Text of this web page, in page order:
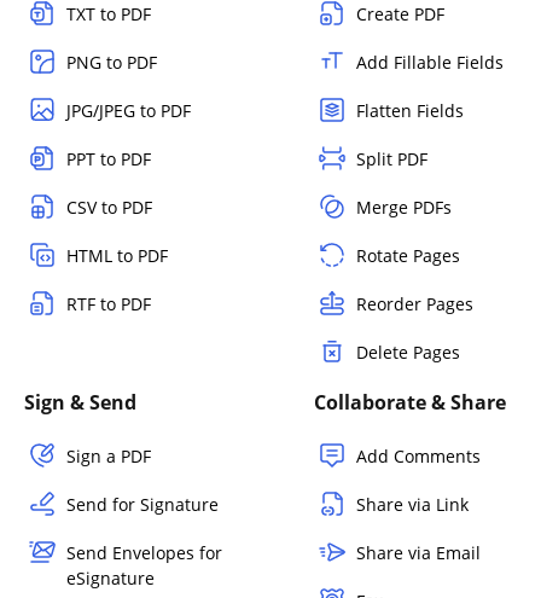
TXT to PDF
PNG to PDF
JPG/JPEG to PDF
PPT to PDF
CSV to PDF
HTML to PDF
RTF to PDF
Create PDF
Add Fillable Fields
Flatten Fields
Split PDF
Merge PDFs
Rotate Pages
Reorder Pages
Delete Pages
Sign & Send
Sign a PDF
Send for Signature
Send Envelopes for
eSignature
Collaborate & Share
Add Comments
Share via Link
Share via Email